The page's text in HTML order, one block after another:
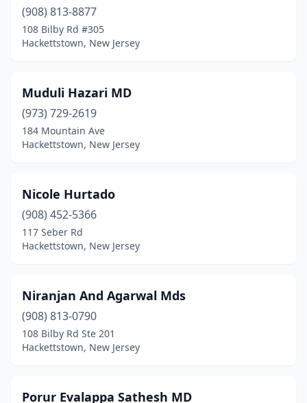
(908) 813-8877
108 Bilby Rd #305
Hackettstown, New Jersey
Muduli Hazari MD
(973) 729-2619
184 Mountain Ave
Hackettstown, New Jersey
Nicole Hurtado
(908) 452-5366
117 Seber Rd
Hackettstown, New Jersey
Niranjan And Agarwal Mds
(908) 813-0790
108 Bilby Rd Ste 201
Hackettstown, New Jersey
Porur Evalappa Sathesh MD